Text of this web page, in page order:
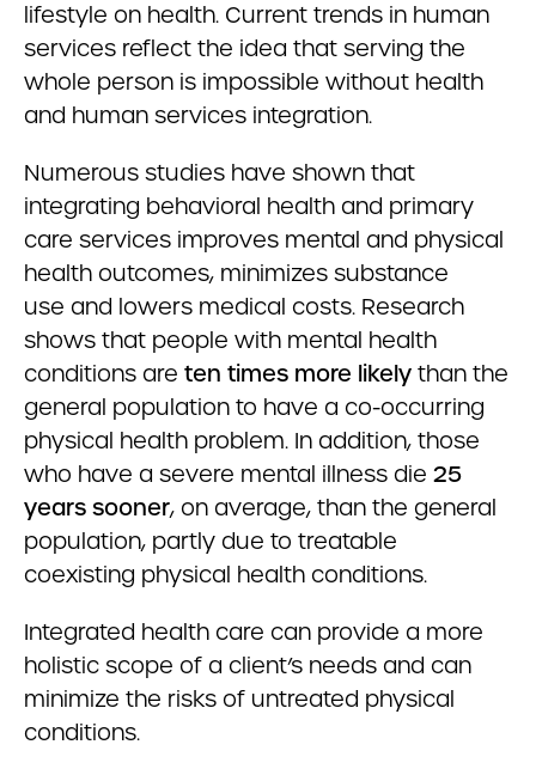
lifestyle on health. Current trends in human
services reflect the idea that serving the
whole person is impossible without health
and human services integration.
Numerous studies have shown that
integrating behavioral health and primary
care services improves mental and physical
health outcomes, minimizes substance
use and lowers medical costs. Research
shows that people with mental health
conditions are ten times more likely than the
general population to have a co-occurring
physical health problem. In addition, those
who have a severe mental illness die 25
years sooner, on average, than the general
population, partly due to treatable
coexisting physical health conditions.
Integrated health care can provide a more
holistic scope of a client’s needs and can
minimize the risks of untreated physical
conditions.